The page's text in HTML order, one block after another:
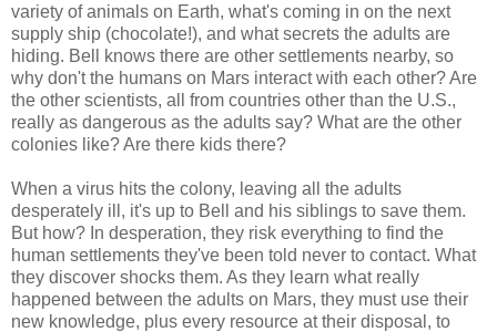
variety of animals on Earth, what's coming in on the next
supply ship (chocolate!), and what secrets the adults are
hiding. Bell knows there are other settlements nearby, so
why don't the humans on Mars interact with each other? Are
the other scientists, all from countries other than the U.S.,
really as dangerous as the adults say? What are the other
colonies like? Are there kids there?
When a virus hits the colony, leaving all the adults
desperately ill, it's up to Bell and his siblings to save them.
But how? In desperation, they risk everything to find the
human settlements they've been told never to contact. What
they discover shocks them. As they learn what really
happened between the adults on Mars, they must use their
new knowledge, plus every resource at their disposal, to